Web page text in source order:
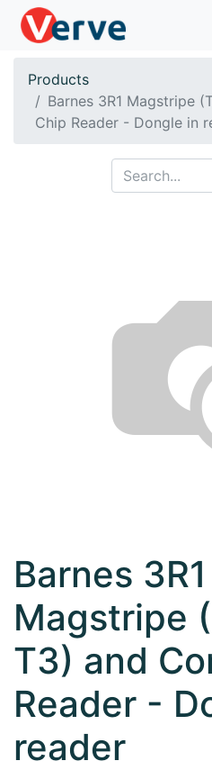
Products
Barnes 3R1 Magstripe
Chip Reader - Dongle in
Barnes 3R1
Magstripe
T3) and
Reader -
reader